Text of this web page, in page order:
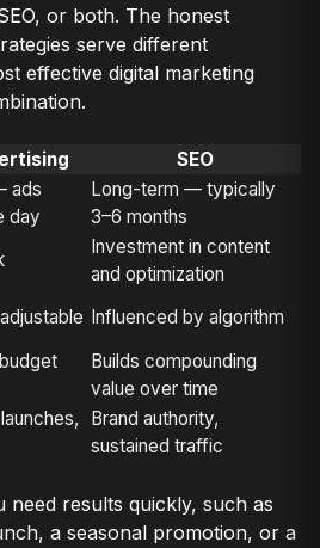
or both. The honest
serve different
effective digital marketing
SEO
ads
day
Long-term — typically
3–6 months
Investment in content
and optimization
Influenced by algorithm
Builds compounding
value over time
Brand authority,
sustained traffic
need results quickly, such as
a seasonal promotion, or a